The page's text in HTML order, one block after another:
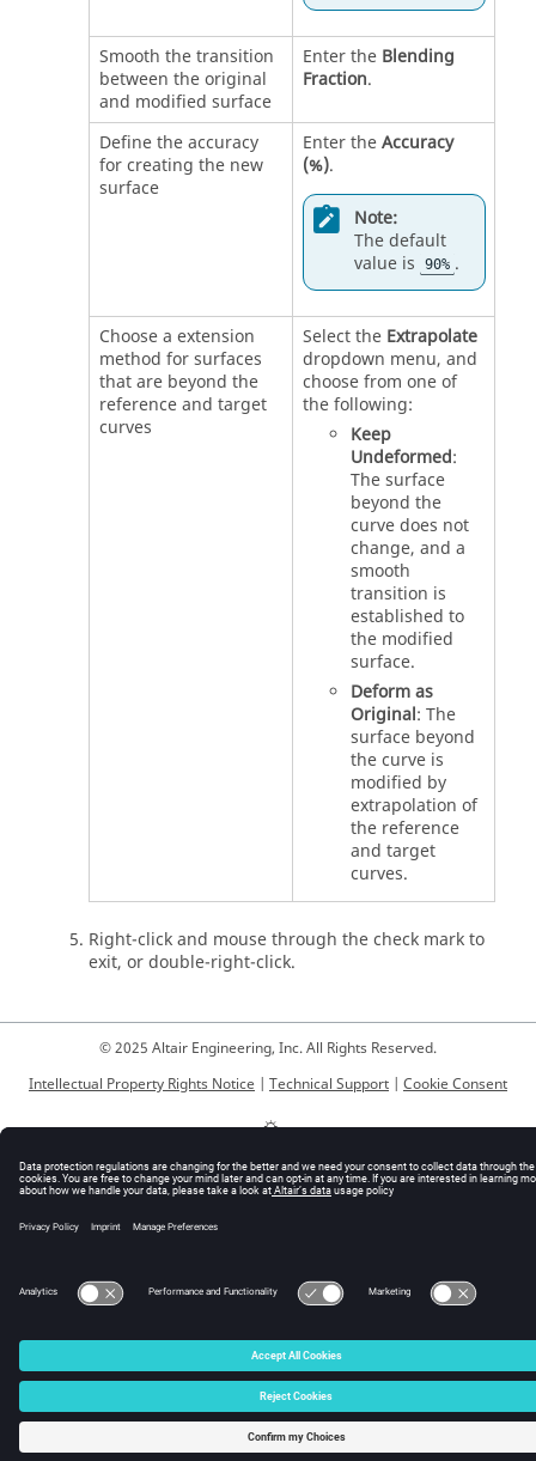
Smooth the transition
between the original
and modified surface
Enter the Blending
Fraction.
Define the accuracy
for creating the new
surface
Enter theAccuracy
(%).
Note:
The default
value is
90% .
Choose a extension
method for surfaces
that are beyond the
reference and target
curves
Select the Extrapolate
dropdown menu, and
choose from one of
the following:
Keep
Undeformed:
The surface
beyond the
curve does not
change, and a
smooth
transition is
established to
the modified
surface.
Deform as
Original: The
surface beyond
the curve is
modified by
extrapolation of
the reference
and target
curves.
Right-click and mouse through the check mark to
exit, or double-right-click.
© 2025 Altair Engineering, Inc. All Rights Reserved.
Intellectual Property Rights Notice | Technical Support | Cookie Consent
☼